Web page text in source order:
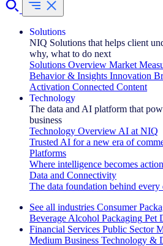
Solutions
NIQ Solutions that helps client
why, what to do next
Solutions Overview Market
Behavior & Insights Innovation
Activation Connected Content
Technology
The data and AI platform that
business
Technology Overview AI at NIQ
Trusted AI for a new era of
Platforms
Where intelligence becomes action
Data and Connectivity
The data foundation behind every
See all industries Consumer
Beverage Alcohol Packaging Pet
Financial Services Public Sector
Medium Business Technology &